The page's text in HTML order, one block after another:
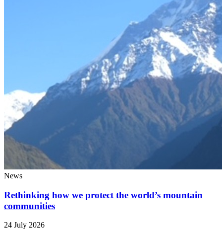
News
Rethinking how we protect the world’s mountain
communities
24 July 2026